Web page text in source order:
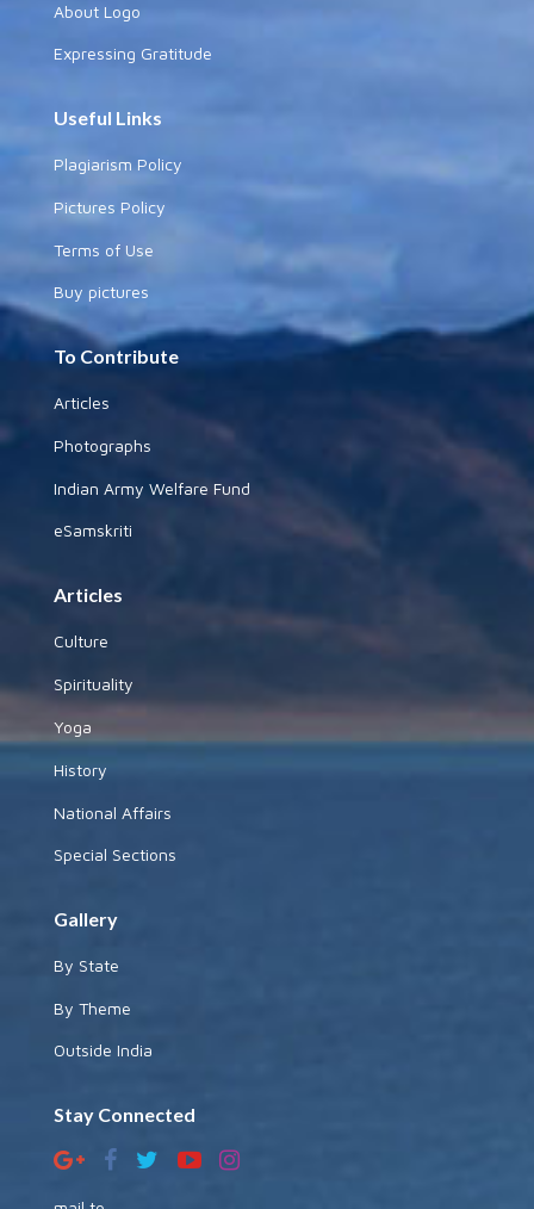
About Logo
Expressing Gratitude
Useful Links
Plagiarism Policy
Pictures Policy
Terms of Use
Buy pictures
To Contribute
Articles
Photographs
Indian Army Welfare Fund
eSamskriti
Articles
Culture
Spirituality
Yoga
History
National Affairs
Special Sections
Gallery
By State
By Theme
Outside India
Stay Connected